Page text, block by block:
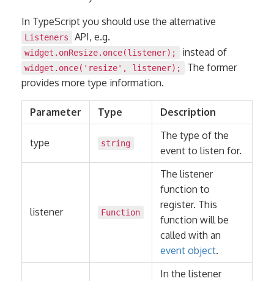
In TypeScript you should use the alternative
Listeners API, e.g.
widget.onResize.once(listener); instead of
widget.once('resize', listener);
The former
provides more type information.
Parameter Type Description
type string
The type of the
event to listen for.
listener Function
The listener
function to
register. This
function will be
called with an
event object.
In the listener